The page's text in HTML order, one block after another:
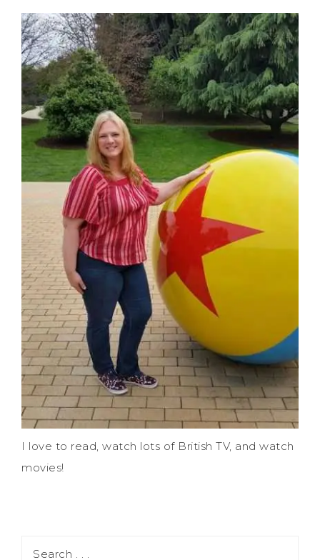
I love to read, watch lots of British TV, and watch
movies!